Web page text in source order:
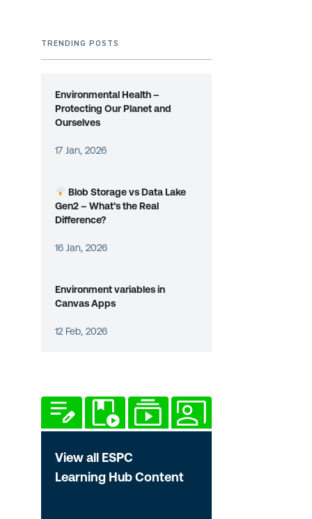
TRENDING POSTS
Environmental Health –
Protecting Our Planet and
Ourselves
17 Jan, 2026
Blob Storage vs Data Lake
Gen2 – What’s the Real
Difference?
16 Jan, 2026
Environment variables in
Canvas Apps
12 Feb, 2026
View all ESPC
Learning Hub Content